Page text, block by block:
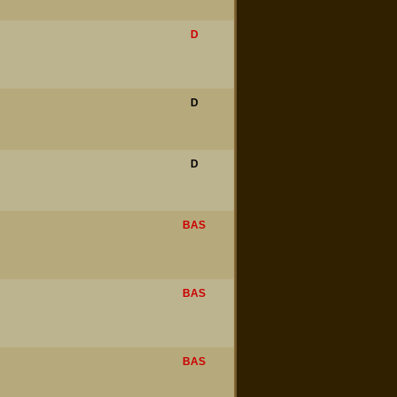
D
D
D
BAS
BAS
BAS